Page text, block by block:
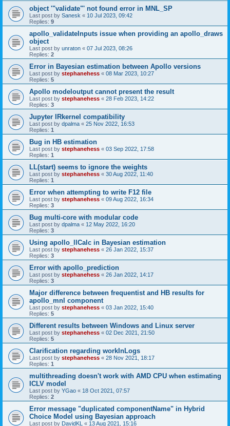
object '"validate"' not found error in MNL_SP
Last post by Sanesk « 10 Jul 2023, 09:42
Replies: 9
apollo_validateInputs issue when providing an apollo_draws
object
Last post by unraton « 07 Jul 2023, 08:26
Replies: 2
Error in Bayesian estimation between Apollo versions
Last post by stephanehess « 08 Mar 2023, 10:27
Replies: 5
Apollo modeloutput cannot present the result
Last post by stephanehess « 28 Feb 2023, 14:22
Replies: 3
Jupyter IRkernel compatibility
Last post by dpalma « 25 Nov 2022, 16:53
Replies: 1
Bug in HB estimation
Last post by stephanehess « 03 Sep 2022, 17:58
Replies: 1
LL(start) seems to ignore the weights
Last post by stephanehess « 30 Aug 2022, 11:40
Replies: 1
Error when attempting to write F12 file
Last post by stephanehess « 09 Aug 2022, 16:34
Replies: 3
Bug multi-core with modular code
Last post by dpalma « 12 May 2022, 16:20
Replies: 3
Using apollo_llCalc in Bayesian estimation
Last post by stephanehess « 26 Jan 2022, 15:37
Replies: 3
Error with apollo_prediction
Last post by stephanehess « 26 Jan 2022, 14:17
Replies: 3
Major difference between frequentist and HB results for
apollo_mnl component
Last post by stephanehess « 03 Jan 2022, 15:40
Replies: 5
Different results between Windows and Linux server
Last post by stephanehess « 02 Dec 2021, 21:50
Replies: 5
Clarification regarding workInLogs
Last post by stephanehess « 28 Nov 2021, 18:17
Replies: 1
multithreading doesn't work with AMD CPU when estimating
ICLV model
Last post by YGao « 18 Oct 2021, 07:57
Replies: 2
Error message "duplicated componentName" in Hybrid
Choice Model using Bayesian approach
Last post by DavidKL « 13 Aug 2021, 15:16